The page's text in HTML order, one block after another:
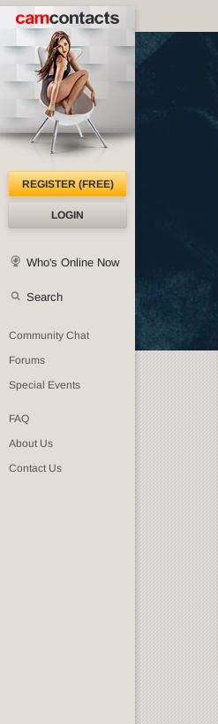
REGISTER (FREE)
LOGIN
Who's Online Now
Search
Community Chat
Forums
Special Events
FAQ
About Us
Contact Us